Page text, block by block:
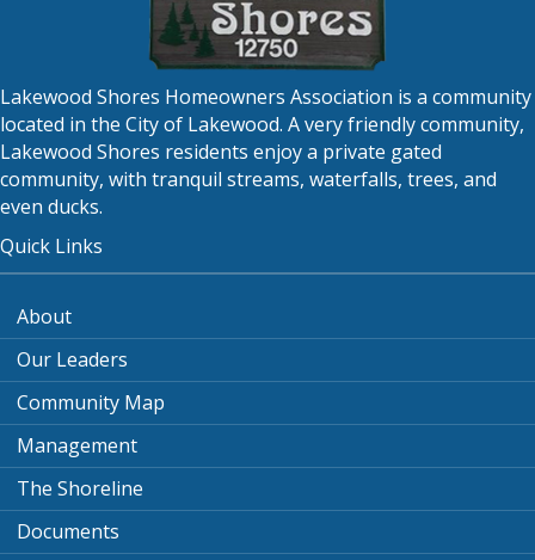
Lakewood Shores Homeowners Association is a community
located in the City of Lakewood. A very friendly community,
Lakewood Shores residents enjoy a private gated
community, with tranquil streams, waterfalls, trees, and
even ducks.
Quick Links
About
Our Leaders
Community Map
Management
The Shoreline
Documents